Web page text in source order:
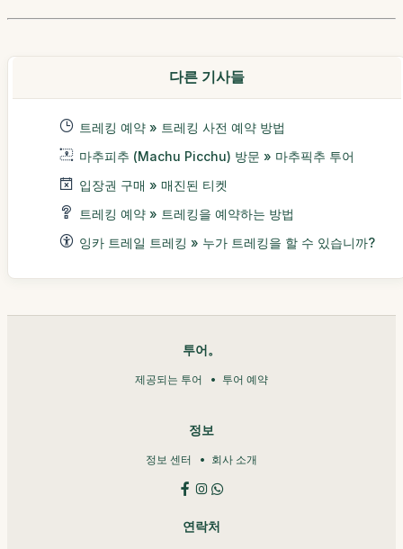
다른 기사들
트레킹 예약 » 트레킹 사전 예약 방법
마추피추 (Machu Picchu) 방문 » 마추픽추 투어
입장권 구매 » 매진된 티켓
트레킹 예약 » 트레킹을 예약하는 방법
잉카 트레일 트레킹 » 누가 트레킹을 할 수 있습니까?
투어。
제공되는 투어 투어 예약
정보
정보 센터 회사 소개
연락처